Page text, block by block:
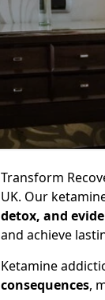
Transform
UK. Our
detox, and
and achieve
Ketamine
consequences,